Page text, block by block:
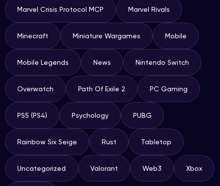
Marvel Crisis Protocol MCP Marvel Rivals
Minecraft Miniature Wargames Mobile
Mobile Legends News Nintendo Switch
Overwatch Path Of Exile 2 PC Gaming
PS5 (PS4) Psychology PUBG
Rainbow Six Seige Rust Tabletop
Uncategorized Valorant Web3 Xbox